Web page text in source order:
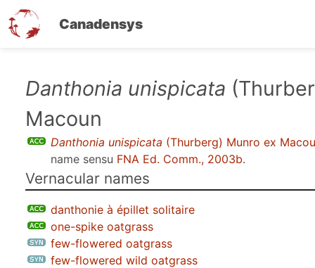
Canadensys
Danthonia unispicata
Macoun
Danthonia unispicata (Thurberg) Munro ex
name sensu FNA Ed. Comm., 2003b.
Vernacular names
danthonie à épillet solitaire
one-spike oatgrass
few-flowered oatgrass
few-flowered wild oatgrass